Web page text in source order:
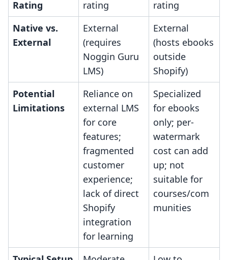
Rating
rating
rating
Native vs.
External
External
(requires
Noggin Guru
LMS)
External
(hosts ebooks
outside
Shopify)
Potential
Limitations
Reliance on
external LMS
for core
features;
fragmented
customer
experience;
lack of direct
Shopify
integration
for learning
Specialized
for ebooks
only; per-
watermark
cost can add
up; not
suitable for
courses/com
munities